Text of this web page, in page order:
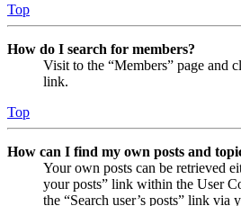
Top
How do I search for members?
Visit to the “Members” page and
link.
Top
How can I find my own posts and
Your own posts can be retrieved
your posts” link within the User
the “Search user’s posts” link